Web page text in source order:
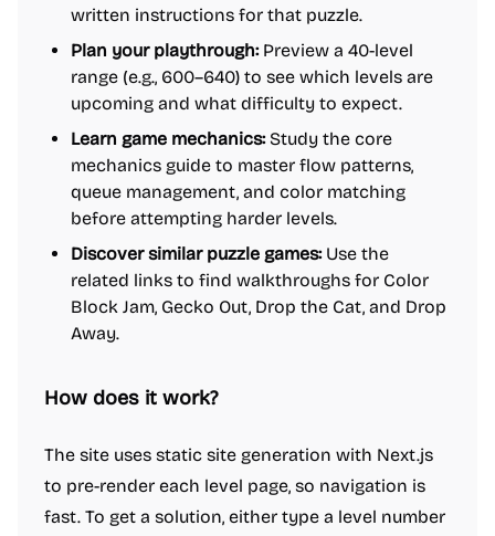
written instructions for that puzzle.
Plan your playthrough:Preview a 40-level
range (e.g., 600–640) to see which levels are
upcoming and what difficulty to expect.
Learn game mechanics:Study the core
mechanics guide to master flow patterns,
queue management, and color matching
before attempting harder levels.
Discover similar puzzle games:Use the
related links to find walkthroughs for Color
Block Jam, Gecko Out, Drop the Cat, and Drop
Away.
How does it work?
The site uses static site generation with Next.js
to pre-render each level page, so navigation is
fast. To get a solution, either type a level number